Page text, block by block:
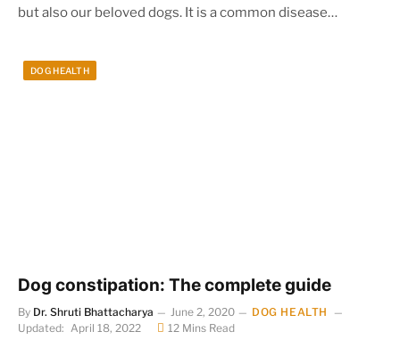
but also our beloved dogs. It is a common disease…
DOG HEALTH
Dog constipation: The complete guide
By Dr. Shruti Bhattacharya June 2, 2020
DOG HEALTH
Updated: April 18, 2022 12 Mins Read